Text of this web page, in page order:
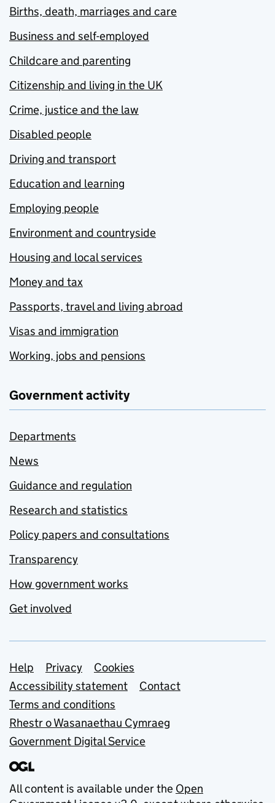
Births, death, marriages and care
Business and self-employed
Childcare and parenting
Citizenship and living in the UK
Crime, justice and the law
Disabled people
Driving and transport
Education and learning
Employing people
Environment and countryside
Housing and local services
Money and tax
Passports, travel and living abroad
Visas and immigration
Working, jobs and pensions
Government activity
Departments
News
Guidance and regulation
Research and statistics
Policy papers and consultations
Transparency
How government works
Get involved
Support links
Help Privacy
Cookies
Accessibility statement
Contact
Terms and conditions
Rhestr o Wasanaethau Cymraeg
Government Digital Service
All content is available under the Open